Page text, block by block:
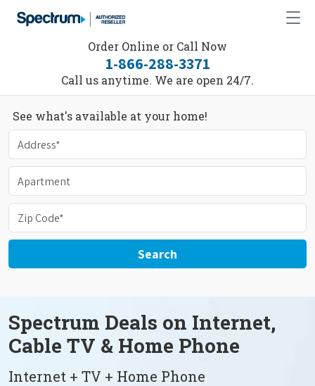
Order Online or Call Now
1-866-288-3371
Call us anytime. We are open 24/7.
See what's available at your home!
Search
Spectrum Deals on Internet,
Cable TV & Home Phone
Internet + TV + Home Phone